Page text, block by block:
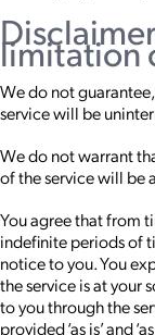
limitation
We do not
service will be
We do not warrant
of the service will be
You agree that from
indefinite periods of
notice to you. You
the service is at your
to you through the
provided ‘as is’ and